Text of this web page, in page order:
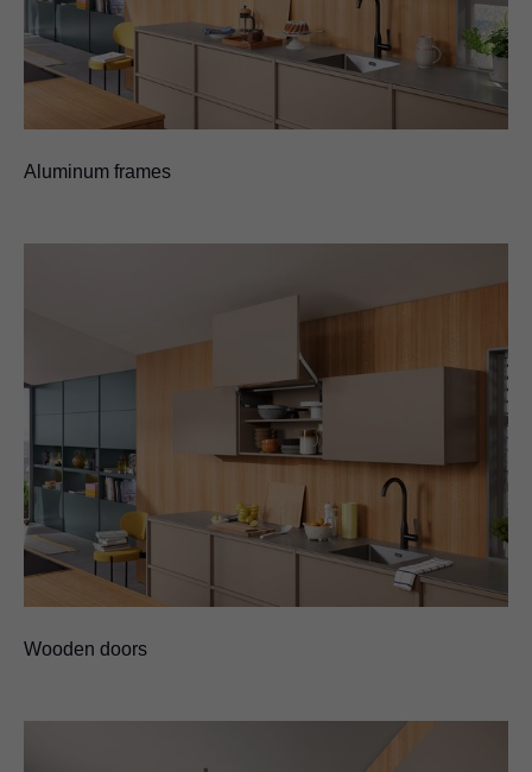
Aluminum frames
Wooden doors